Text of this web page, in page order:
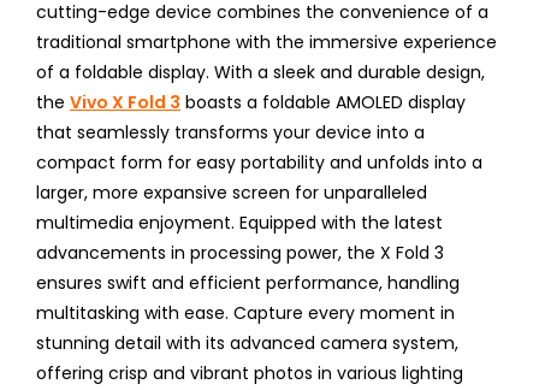
cutting-edge device combines the convenience of a
traditional smartphone with the immersive experience
of a foldable display. With a sleek and durable design,
the Vivo X Fold 3 boasts a foldable AMOLED display
that seamlessly transforms your device into a
compact form for easy portability and unfolds into a
larger, more expansive screen for unparalleled
multimedia enjoyment. Equipped with the latest
advancements in processing power, the X Fold 3
ensures swift and efficient performance, handling
multitasking with ease. Capture every moment in
stunning detail with its advanced camera system,
offering crisp and vibrant photos in various lighting